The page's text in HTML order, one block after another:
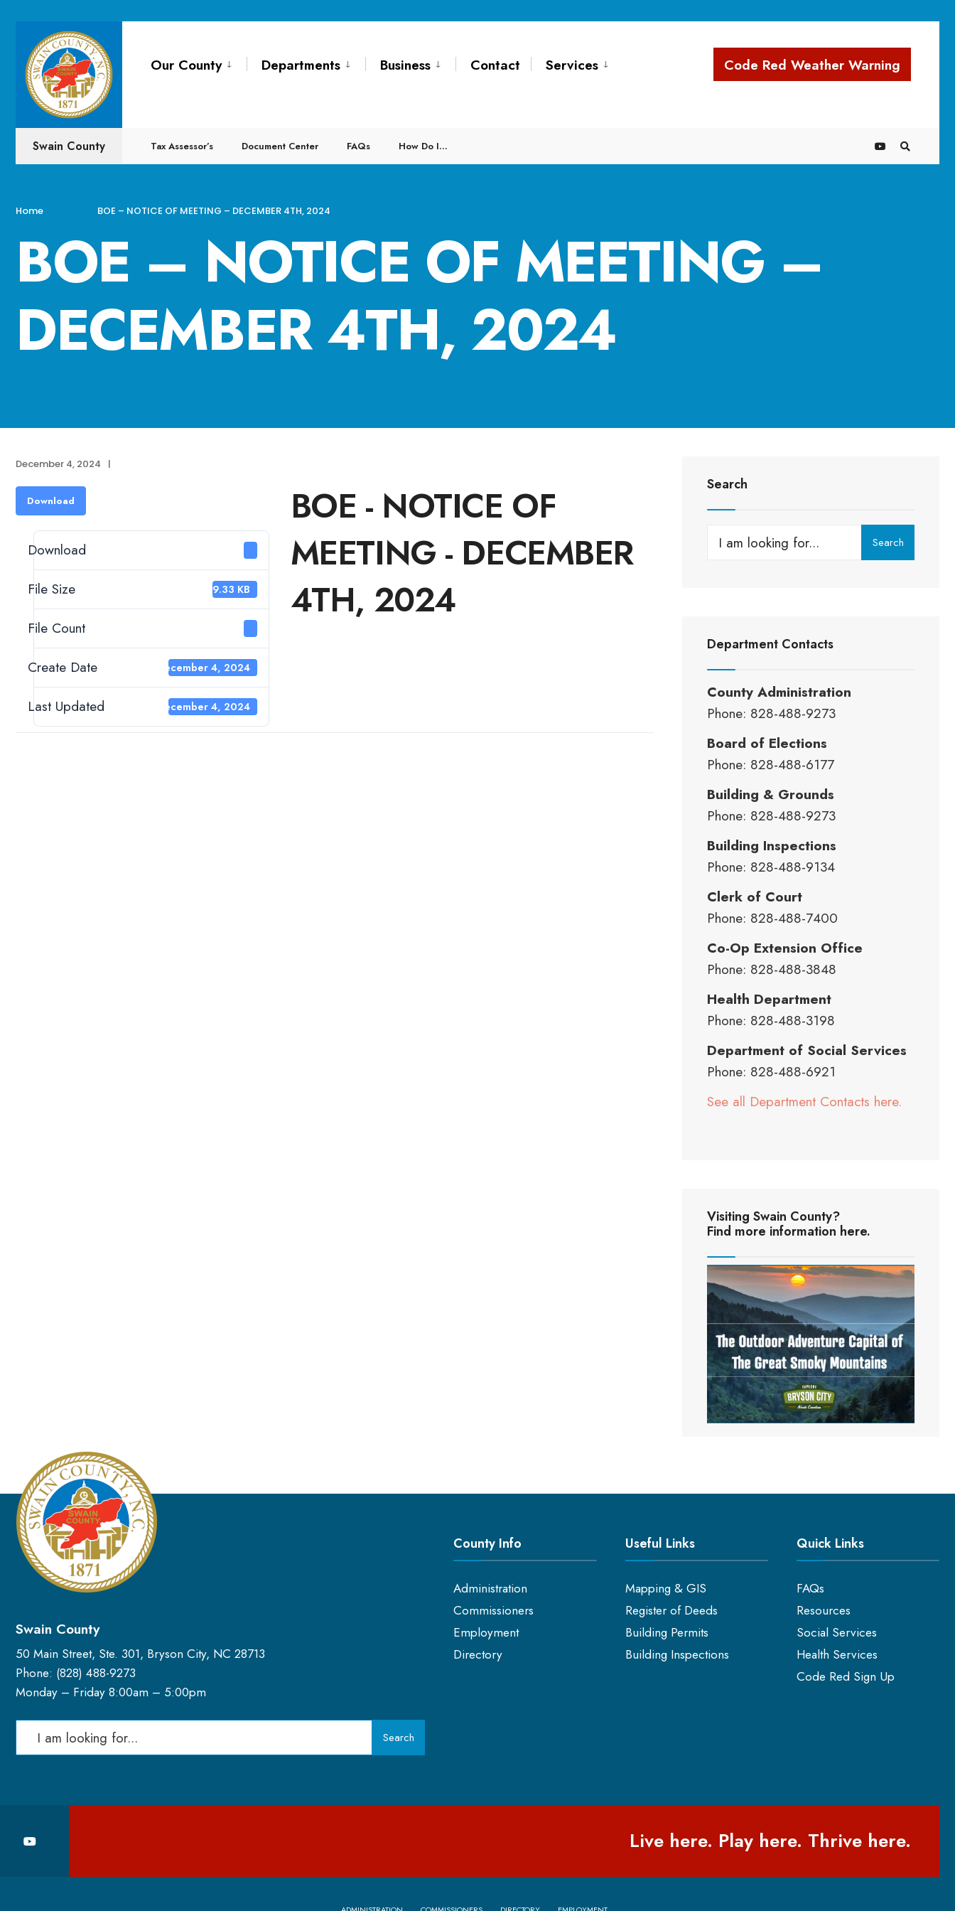
Skip
to
content
Our County Departments Business Contact Services Code Red Weather Warning
Swain County Tax Assessor’s Document Center FAQs How Do I…
Home BOE – NOTICE OF MEETING – DECEMBER 4TH, 2024
BOE – NOTICE OF MEETING –
DECEMBER 4TH, 2024
December 4, 2024 |
Download
Download
File Size 129.33 KB
File Count
Create Date December 4, 2024
Last Updated December 4, 2024
BOE - NOTICE OF
MEETING - DECEMBER
4TH, 2024
Search
Search
Search
Department Contacts
County Administration
Phone: 828-488-9273
Board of Elections
Phone: 828-488-6177
Building & Grounds
Phone: 828-488-9273
Building Inspections
Phone: 828-488-9134
Clerk of Court
Phone: 828-488-7400
Co-Op Extension Office
Phone: 828-488-3848
Health Department
Phone: 828-488-3198
Department of Social Services
Phone: 828-488-6921
See all Department Contacts here.
Visiting Swain County?
Find more information here.
Swain County
50 Main Street, Ste. 301, Bryson City, NC 28713
Phone: (828) 488-9273
Monday – Friday 8:00am – 5:00pm
Search
County Info
Administration
Commissioners
Employment
Directory
Useful Links
Mapping & GIS
Register of Deeds
Building Permits
Building Inspections
Quick Links
FAQs
Resources
Social Services
Health Services
Code Red Sign Up
Live here. Play here. Thrive here.